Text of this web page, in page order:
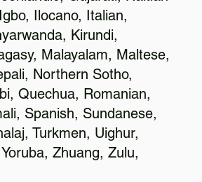
Ilocano, Italian,
Kirundi,
Malayalam, Maltese,
Northern Sotho,
Quechua, Romanian,
Spanish, Sundanese,
Turkmen, Uighur,
Zhuang, Zulu,